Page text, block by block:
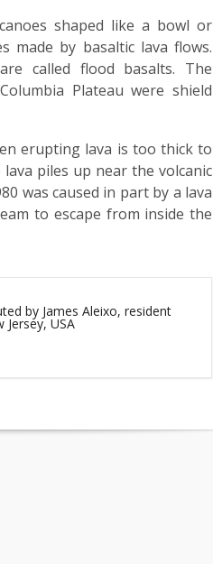
shaped like a bowl or
made by basaltic lava flows.
called flood basalts. The
Plateau were shield
erupting lava is too thick to
piles up near the volcanic
was caused in part by a lava
to escape from inside the
by James Aleixo, resident
USA